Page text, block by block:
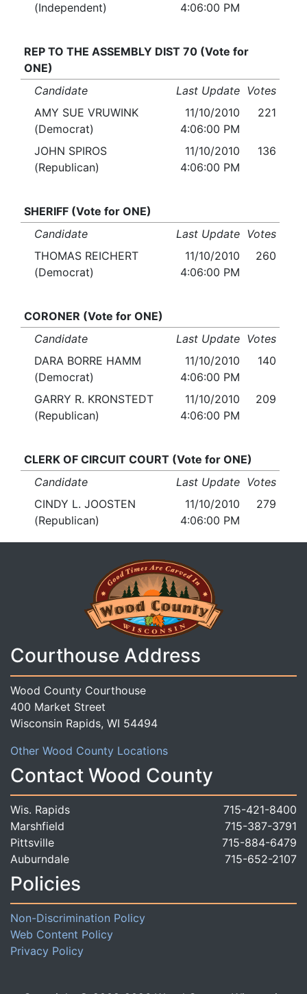
(Independent)
4:06:00 PM
REP TO THE ASSEMBLY DIST 70 (Vote for
ONE)
Candidate
Last Update Votes
AMY SUE VRUWINK
(Democrat)
11/10/2010
4:06:00 PM
221
JOHN SPIROS
(Republican)
11/10/2010
4:06:00 PM
136
SHERIFF (Vote for ONE)
Candidate
Last Update Votes
THOMAS REICHERT
(Democrat)
11/10/2010
4:06:00 PM
260
CORONER (Vote for ONE)
Candidate
Last Update Votes
DARA BORRE HAMM
(Democrat)
11/10/2010
4:06:00 PM
140
GARRY R. KRONSTEDT
(Republican)
11/10/2010
4:06:00 PM
209
CLERK OF CIRCUIT COURT (Vote for ONE)
Candidate
Last Update Votes
CINDY L. JOOSTEN
(Republican)
11/10/2010
4:06:00 PM
279
Courthouse Address
Wood County Courthouse
400 Market Street
Wisconsin Rapids, WI 54494
Other Wood County Locations
Contact Wood County
Wis. Rapids
715-421-8400
Marshfield
715-387-3791
Pittsville
715-884-6479
Auburndale
715-652-2107
Policies
Non-Discrimination Policy
Web Content Policy
Privacy Policy